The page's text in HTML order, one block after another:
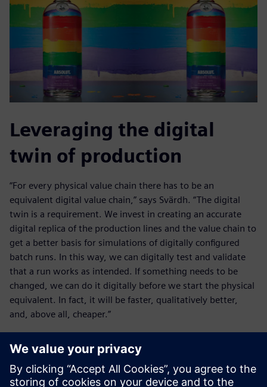
Leveraging the digital
twin of production
“For every physical value chain there has to be an
equivalent digital value chain,” says Svärdh. “The digital
twin is a requirement. We invest in creating an accurate
digital replica of the production lines and the value chain to
get a better basis for simulations of digitally configured
batch runs. In this way, we can digitally test and validate
that a run works as intended. If something needs to be
changed, we can do it digitally before we start the physical
equivalent. In fact, it will be faster, qualitatively better,
and, above all, cheaper.”